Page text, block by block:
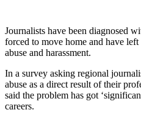
Journalists have been diagnosed
forced to move home and have
abuse and harassment.
In a survey asking regional
abuse as a direct result of their
said the problem has got
careers.